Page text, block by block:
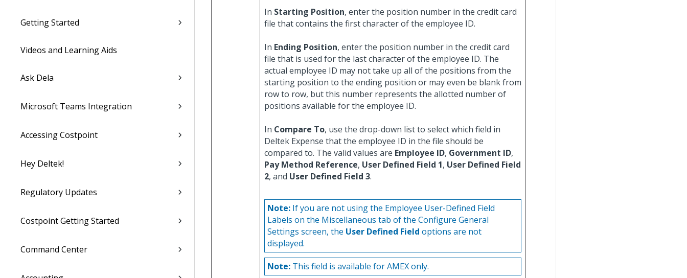
Getting Started
Videos and Learning Aids
Ask Dela
Microsoft Teams Integration
Accessing Costpoint
Hey Deltek!
Regulatory Updates
Costpoint Getting Started
Command Center
In Starting Position, enter the position number in the credit card
file that contains the first character of the employee ID.
In Ending Position, enter the position number in the credit card
file that is used for the last character of the employee ID. The
actual employee ID may not take up all of the positions from the
starting position to the ending position or may even be blank from
row to row, but this number represents the allotted number of
positions available for the employee ID.
In Compare To, use the drop-down list to select which field in
Deltek Expense that the employee ID in the file should be
compared to. The valid values are Employee ID, Government ID,
Pay Method Reference, User Defined Field 1, User Defined Field
2, and User Defined Field 3.
Note: If you are not using the Employee User-Defined Field
Labels on the Miscellaneous tab of the Configure General
Settings screen, the User Defined Field options are not
displayed.
Note: This field is available for AMEX only.